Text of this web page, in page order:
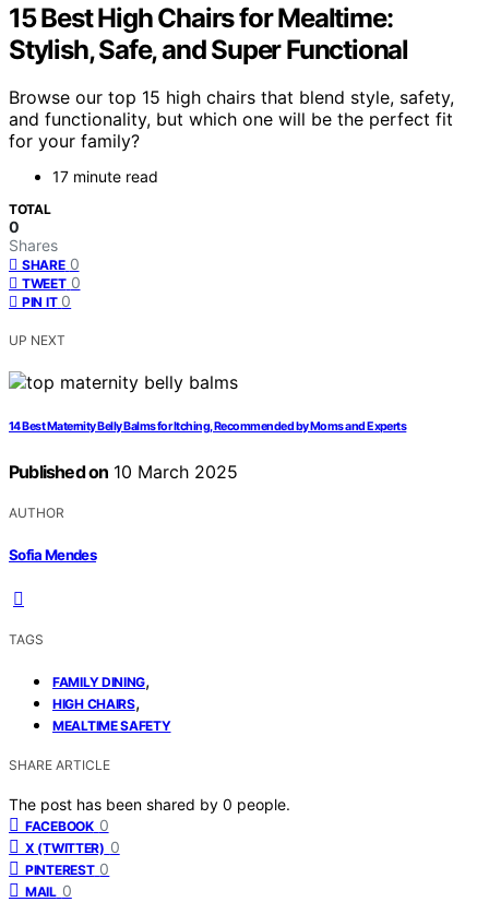
15 Best High Chairs for Mealtime:
Stylish, Safe, and Super Functional
Browse our top 15 high chairs that blend style, safety,
and functionality, but which one will be the perfect fit
for your family?
17 minute read
TOTAL
0
Shares
SHARE 0
TWEET 0
PIN IT 0
UP NEXT
14 Best Maternity Belly Balms for Itching, Recommended by Moms and Experts
Published on 10 March 2025
AUTHOR
Sofia Mendes
TAGS
FAMILY DINING,
HIGH CHAIRS,
MEALTIME SAFETY
SHARE ARTICLE
The post has been shared by 0 people.
FACEBOOK 0
X (TWITTER) 0
PINTEREST 0
MAIL 0